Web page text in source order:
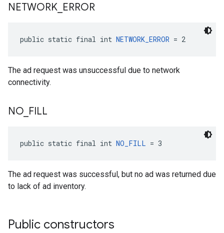
NETWORK ERROR
public static final int NETWORK_ERROR = 2
The ad request was unsuccessful due to network
connectivity.
NO FILL
public static final int NO_FILL = 3
The ad request was successful, but no ad was returned due
to lack of ad inventory.
Public constructors